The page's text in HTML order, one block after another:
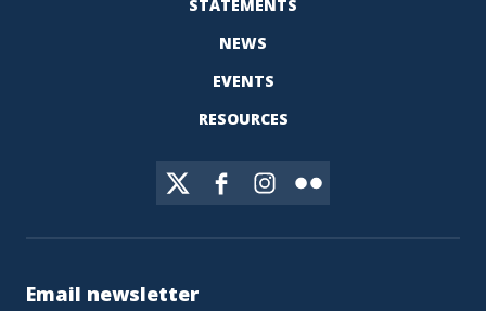
STATEMENTS
NEWS
EVENTS
RESOURCES
Email newsletter